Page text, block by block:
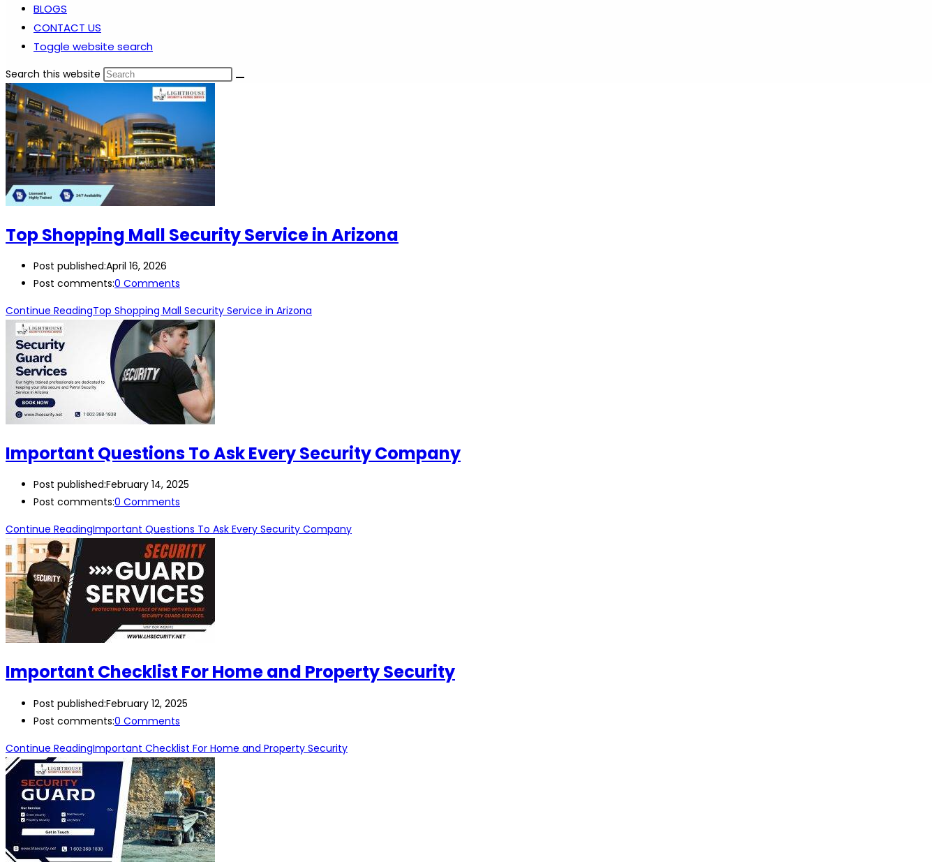
BLOGS
CONTACT US
Toggle website search
Search this website
Top Shopping Mall Security Service in Arizona
Post published:April 16, 2026
Post comments:0 Comments
Continue ReadingTop Shopping Mall Security Service in Arizona
Important Questions To Ask Every Security Company
Post published:February 14, 2025
Post comments:0 Comments
Continue ReadingImportant Questions To Ask Every Security Company
Important Checklist For Home and Property Security
Post published:February 12, 2025
Post comments:0 Comments
Continue ReadingImportant Checklist For Home and Property Security